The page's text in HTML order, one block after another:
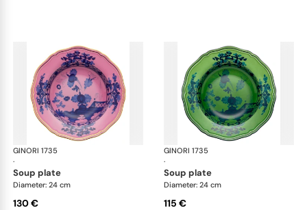
GINORI 1735
·
Oriente Italiano
soup plate
Diameter: 24 cm
130 €
GINORI 1735
·
soup plate
Diameter: 24 cm
115 €